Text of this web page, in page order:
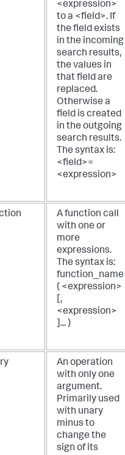
<expression>
to a <field>. If
the field exists
in the incoming
search results,
the values in
that field are
replaced.
Otherwise a
field is created
in the outgoing
search results.
The syntax is:
<field>=
<expression>
A function call
with one or
more
expressions.
The syntax is:
function_name
( <expression>
[,
<expression>
]... )
An operation
with only one
argument.
Primarily used
with unary
minus to
change the
sign of its